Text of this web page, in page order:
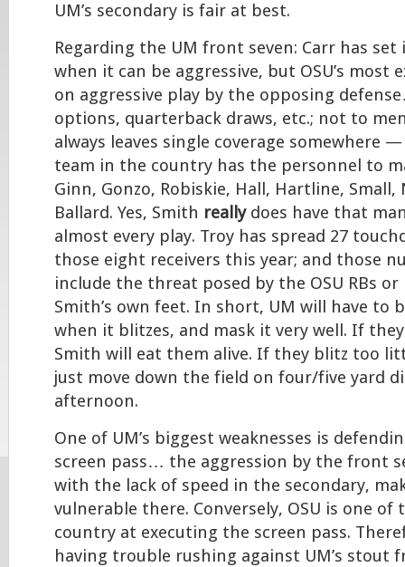
UM’s secondary is fair at best.
Regarding the UM front seven: Carr has
when it can be aggressive, but OSU’s most
on aggressive play by the opposing
options, quarterback draws, etc.; not to
always leaves single coverage somewhere
team in the country has the personnel to
Ginn, Gonzo, Robiskie, Hall, Hartline, Small,
Ballard. Yes, Smith reallydoes have that
almost every play. Troy has spread 27
those eight receivers this year; and those
include the threat posed by the OSU RBs or
Smith’s own feet. In short, UM will have to
when it blitzes, and mask it very well. If
Smith will eat them alive. If they blitz too
just move down the field on four/five yard
afternoon.
One of UM’s biggest weaknesses is
screen pass… the aggression by the front
with the lack of speed in the secondary,
vulnerable there. Conversely, OSU is one
country at executing the screen pass.
having trouble rushing against UM’s stout